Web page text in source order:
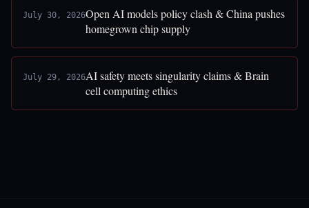
July 30, 2026Open AI models policy clash & China pushes
homegrown chip supply
July 29, 2026AI safety meets singularity claims & Brain
cell computing ethics